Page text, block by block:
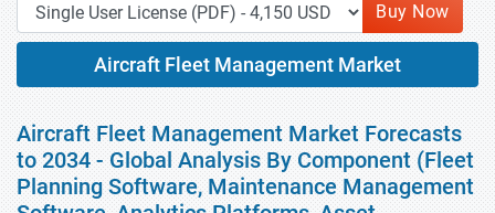
Buy Now
Aircraft Fleet Management Market
Aircraft Fleet Management Market Forecasts
to 2034 - Global Analysis By Component (Fleet
Planning Software, Maintenance Management